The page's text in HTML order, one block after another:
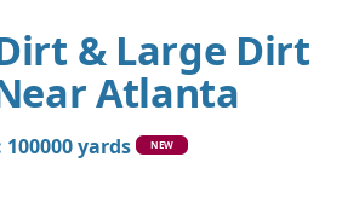
& Large Dirt
Atlanta
yards NEW